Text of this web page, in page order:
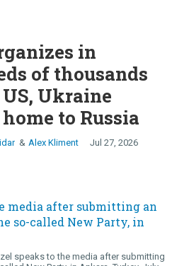
in
of thousands
Ukraine
to Russia
Alex Kliment Jul 27, 2026
speaks to the media after submitting